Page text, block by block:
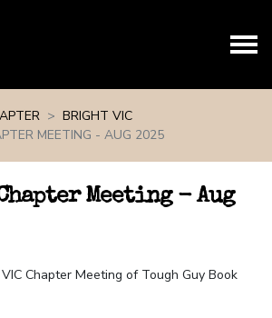
BRIGHT VIC
MEETING - AUG 2025
Meeting - Aug
Chapter Meeting of Tough Guy Book